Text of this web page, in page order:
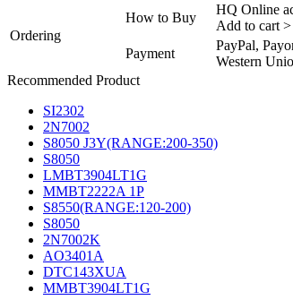
Ordering
How to Buy
HQ Online
Add to cart
Payment
PayPal,
Western
Recommended Product
SI2302
2N7002
S8050 J3Y(RANGE:200-350)
S8050
LMBT3904LT1G
MMBT2222A 1P
S8550(RANGE:120-200)
S8050
2N7002K
AO3401A
DTC143XUA
MMBT3904LT1G